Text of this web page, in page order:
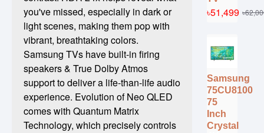
you've missed, especially in dark or
light scenes, making them pop with
vibrant, breathtaking colors.
Samsung TVs have built-in firing
speakers & True Dolby Atmos
support to deliver a life-than-life audio
experience. Evolution of Neo QLED
comes with Quantum Matrix
Technology, which precisely controls
৳51,499
Samsung
75CU8100
75
Inch
Crystal